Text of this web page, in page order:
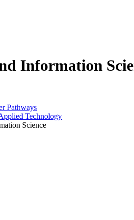
Information
Pathways
Technology
Science